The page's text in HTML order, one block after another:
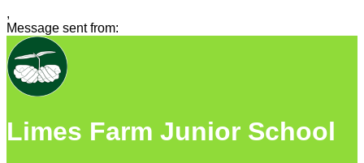
,
Message sent from:
Limes Farm Junior School